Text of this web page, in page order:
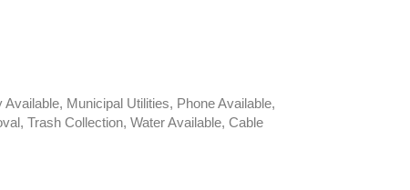
Available, Municipal Utilities, Phone Available,
Trash Collection, Water Available, Cable